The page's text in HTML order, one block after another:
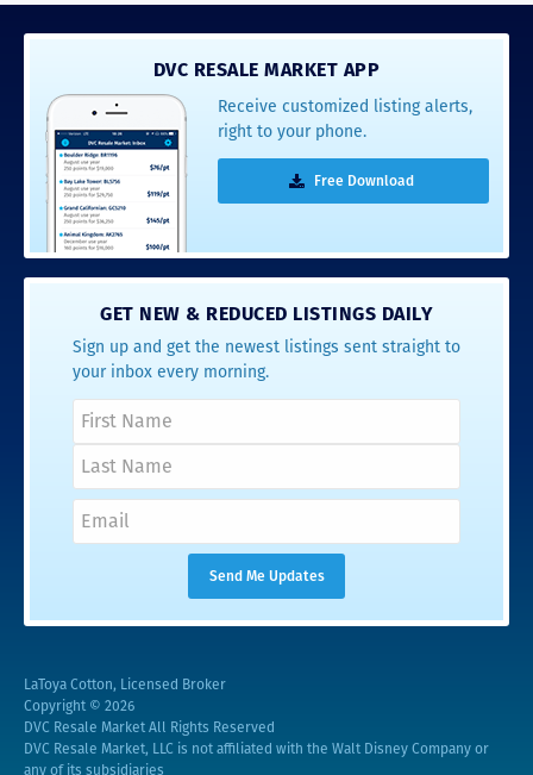
DVC RESALE MARKET APP
Receive customized listing alerts,
right to your phone.
Free Download
GET NEW & REDUCED LISTINGS DAILY
Sign up and get the newest listings sent straight to
your inbox every morning.
LaToya Cotton, Licensed Broker
Copyright © 2026
DVC Resale Market All Rights Reserved
DVC Resale Market, LLC is not affiliated with the Walt Disney Company or
any of its subsidiaries